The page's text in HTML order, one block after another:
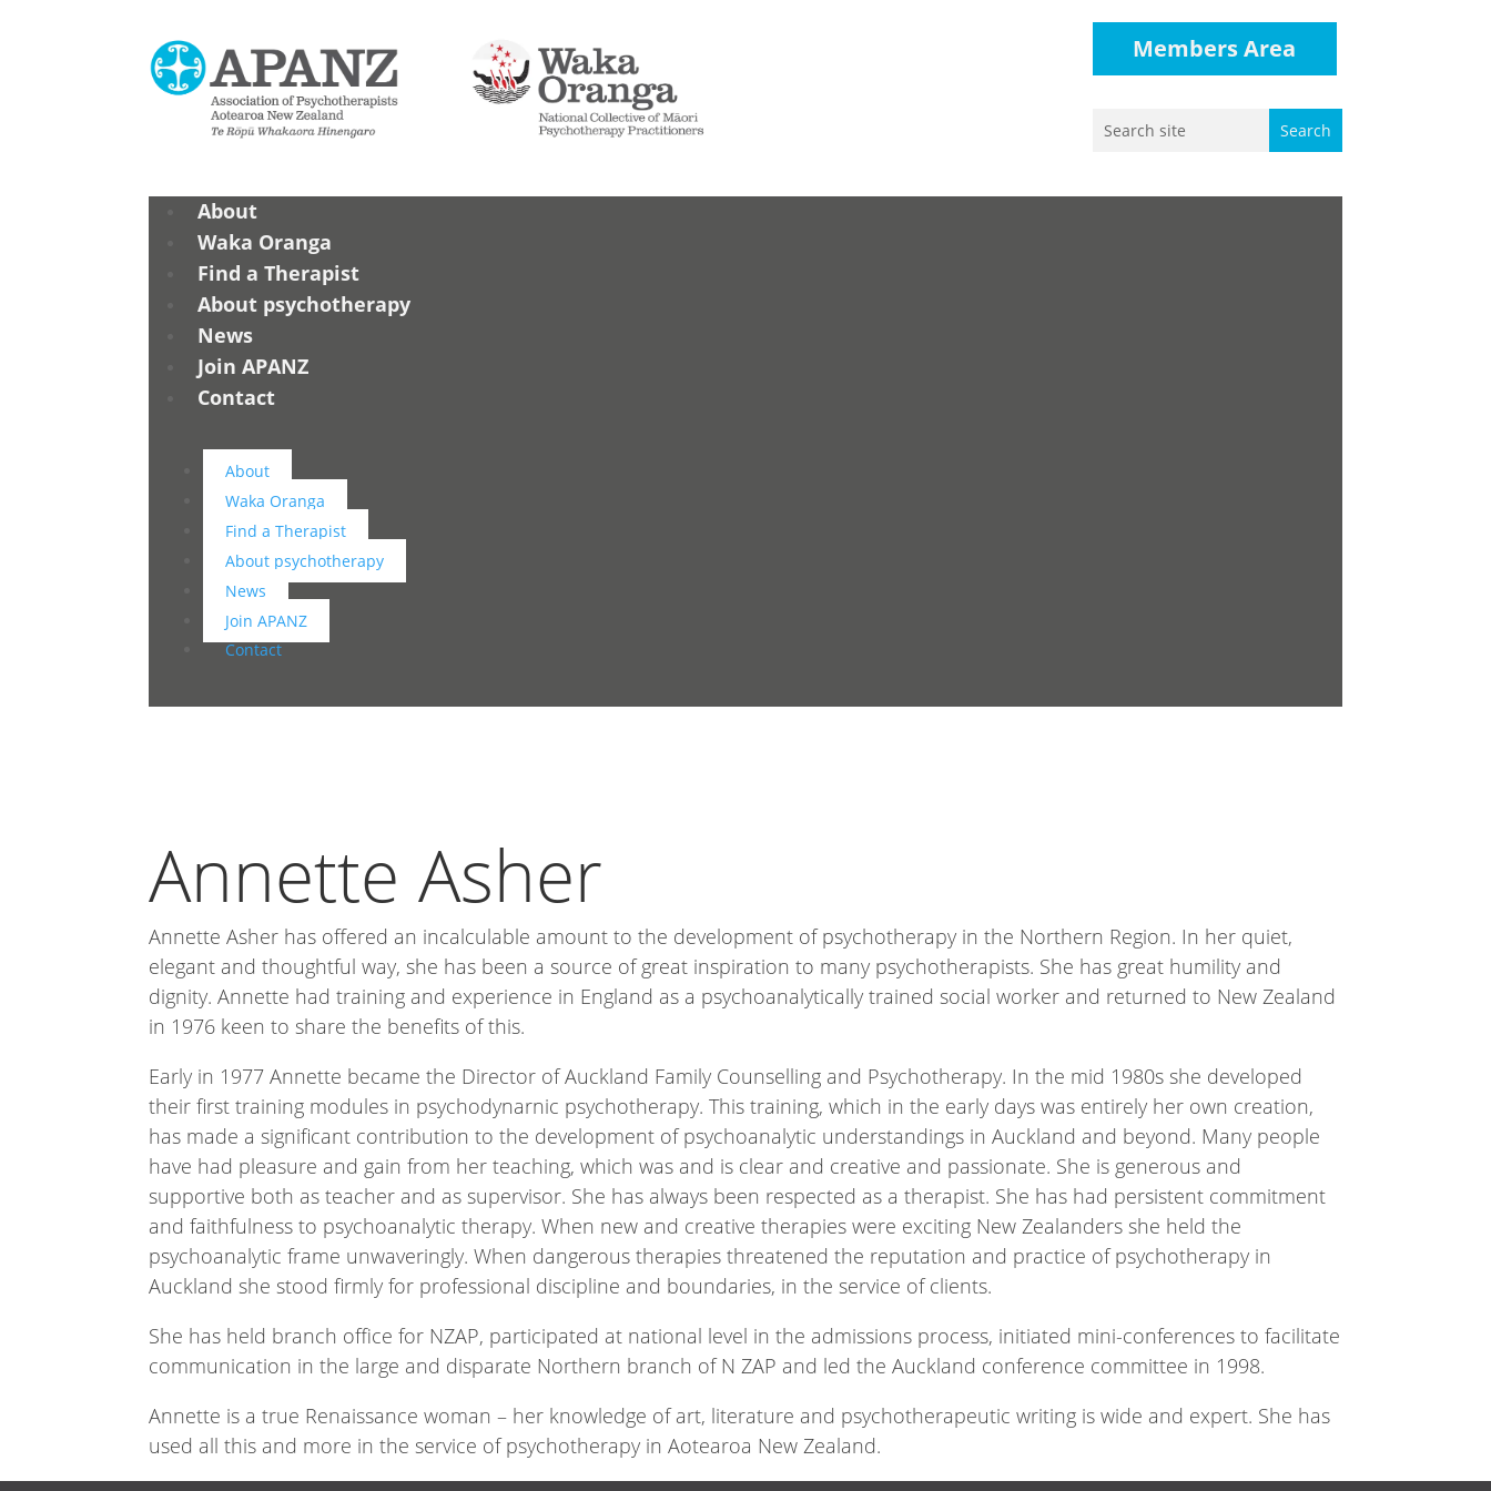
Members Area
About
Waka Oranga
Find a Therapist
About psychotherapy
News
Join APANZ
Contact
About
Waka Oranga
Find a Therapist
About psychotherapy
News
Join APANZ
Contact
Annette Asher
Annette Asher has offered an incalculable amount to the development of psychotherapy in the Northern Region. In her quiet,
elegant and thoughtful way, she has been a source of great inspiration to many psychotherapists. She has great humility and
dignity. Annette had training and experience in England as a psychoanalytically trained social worker and returned to New Zealand
in 1976 keen to share the benefits of this.
Early in 1977 Annette became the Director of Auckland Family Counselling and Psychotherapy. In the mid 1980s she developed
their first training modules in psychodynarnic psychotherapy. This training, which in the early days was entirely her own creation,
has made a significant contribution to the development of psychoanalytic understandings in Auckland and beyond. Many people
have had pleasure and gain from her teaching, which was and is clear and creative and passionate. She is generous and
supportive both as teacher and as supervisor. She has always been respected as a therapist. She has had persistent commitment
and faithfulness to psychoanalytic therapy. When new and creative therapies were exciting New Zealanders she held the
psychoanalytic frame unwaveringly. When dangerous therapies threatened the reputation and practice of psychotherapy in
Auckland she stood firmly for professional discipline and boundaries, in the service of clients.
She has held branch office for NZAP, participated at national level in the admissions process, initiated mini-conferences to facilitate
communication in the large and disparate Northern branch of N ZAP and led the Auckland conference committee in 1998.
Annette is a true Renaissance woman – her knowledge of art, literature and psychotherapeutic writing is wide and expert. She has
used all this and more in the service of psychotherapy in Aotearoa New Zealand.